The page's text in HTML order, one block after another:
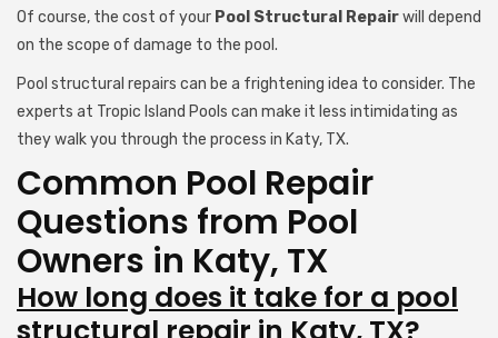
Of course, the cost of your Pool Structural Repairwill depend
on the scope of damage to the pool.
Pool structural repairs can be a frightening idea to consider. The
experts at Tropic Island Pools can make it less intimidating as
they walk you through the process in Katy, TX.
Common Pool Repair
Questions from Pool
Owners in Katy, TX
How long does it take for a pool